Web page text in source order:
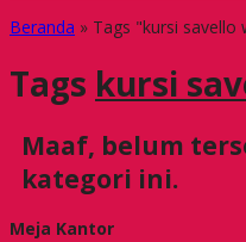
Beranda » Tags "kursi savello
Tags kursi
Maaf, belum
kategori ini.
Meja Kantor